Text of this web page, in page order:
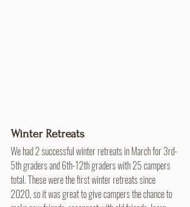
Winter Retreats
We had 2 successful winter retreats in March for 3rd-
5th graders and 6th-12th graders with 25 campers
total. These were the first winter retreats since
2020, so it was great to give campers the chance to